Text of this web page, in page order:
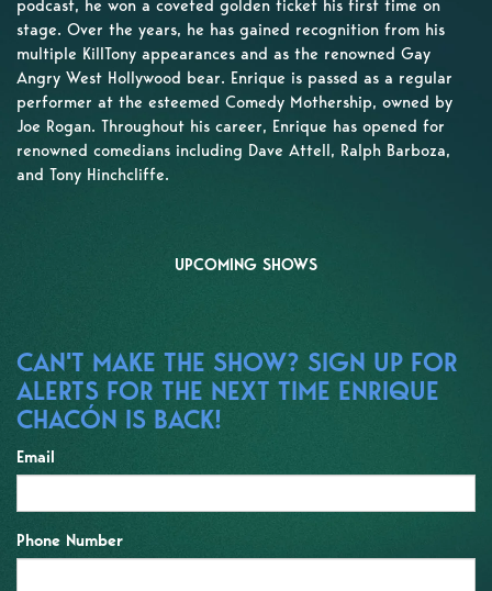
podcast, he won a coveted golden ticket his first time on
stage. Over the years, he has gained recognition from his
multiple KillTony appearances and as the renowned Gay
Angry West Hollywood bear. Enrique is passed as a regular
performer at the esteemed Comedy Mothership, owned by
Joe Rogan. Throughout his career, Enrique has opened for
renowned comedians including Dave Attell, Ralph Barboza,
and Tony Hinchcliffe.
UPCOMING SHOWS
CAN'T MAKE THE SHOW? SIGN UP FOR
ALERTS FOR THE NEXT TIME ENRIQUE
CHACÓN IS BACK!
Email
Phone Number